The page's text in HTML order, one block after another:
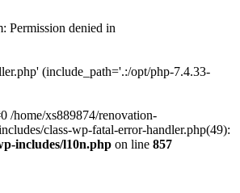
Permission denied in
(include_path='.:/opt/php-7.4.33-
/home/xs889874/renovation-
class-wp-fatal-error-handler.php(49):
includes/l10n.php on line 857